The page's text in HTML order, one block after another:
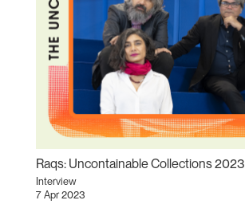
Raqs: Uncontainable Collections 2023
Interview
7 Apr 2023